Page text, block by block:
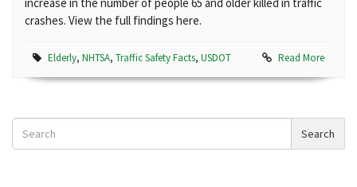
crashes. View the full findings here.
Elderly, NHTSA, Traffic Safety Facts, USDOT Read More
Search
News
Search